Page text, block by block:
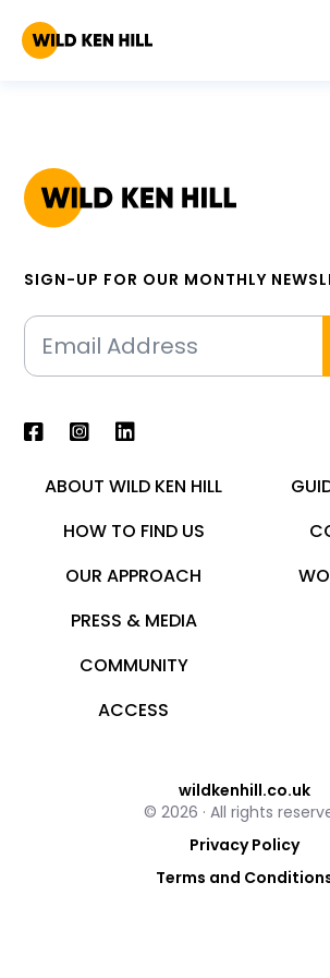
SIGN-UP FOR OUR MONTHLY
ABOUT WILD KEN HILL
HOW TO FIND US
OUR APPROACH
PRESS & MEDIA
COMMUNITY
ACCESS
wildkenhill.co.uk
© 2026 · All rights
Privacy Policy
Terms and